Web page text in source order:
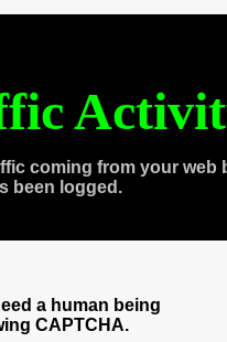
coming from your web
been logged.
a human being
CAPTCHA.